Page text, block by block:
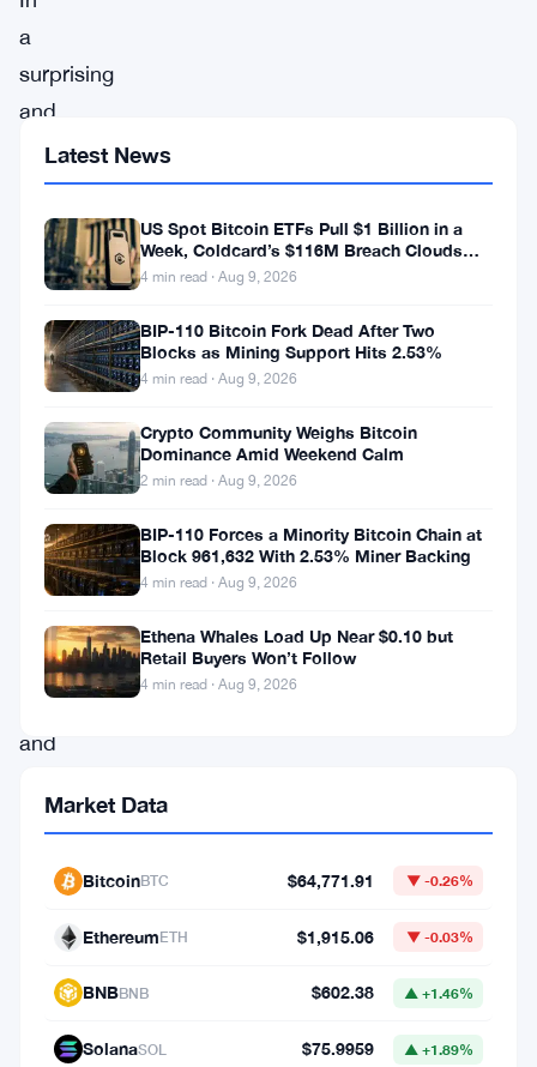
a
surprising
and
unexpected
turn
events,
the
Pan-
European
600
index
showcased
remarkable
resilience,
surging
0.3%
and
milestone
points.
This
Latest News
US Spot Bitcoin ETFs Pull $1 Billion in a
Week, Coldcard’s $116M Breach Clouds
Self-Custody
4 min read · Aug 9, 2026
BIP-110 Bitcoin Fork Dead After Two
Blocks as Mining Support Hits 2.53%
4 min read · Aug 9, 2026
Crypto Community Weighs Bitcoin
Dominance Amid Weekend Calm
2 min read · Aug 9, 2026
BIP-110 Forces a Minority Bitcoin Chain at
Block 961,632 With 2.53% Miner Backing
4 min read · Aug 9, 2026
Ethena Whales Load Up Near $0.10 but
Retail Buyers Won’t Follow
4 min read · Aug 9, 2026
Market Data
BitcoinBTC $64,771.91 ▼ -0.26%
EthereumETH $1,915.06 ▼ -0.03%
BNBBNB $602.38 ▲ +1.46%
SolanaSOL $75.9959 ▲ +1.89%